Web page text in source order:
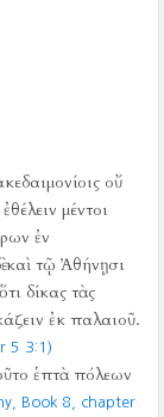
οὔ
μέντοι
ἐν
καὶ τῷ Ἀθήνῃσι
δίκας τὰς
ἐκ παλαιοῦ.
5 3:1)
ἑπτὰ πόλεων
Book 8, chapter